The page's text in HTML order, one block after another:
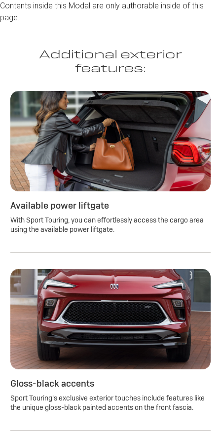
Contents inside this Modal are only authorable inside of this
page.
Additional exterior
features:
Available power liftgate
With Sport Touring, you can effortlessly access the cargo area
using the available power liftgate.
Gloss-black accents
Sport Touring’s exclusive exterior touches include features like
the unique gloss-black painted accents on the front fascia.